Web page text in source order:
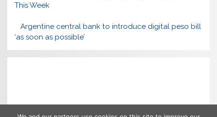
This Week
Argentine central bank to introduce digital peso bill
‘as soon as possible’